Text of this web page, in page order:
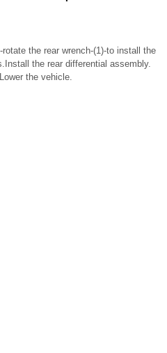
the rear wrench-(1)-to install the
the rear differential assembly.
the vehicle.